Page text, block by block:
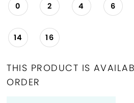
0 2 4 6
14 16
THIS PRODUCT IS
ORDER